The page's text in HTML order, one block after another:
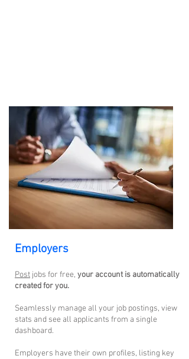
Employers
Post jobs for free, your account is automatically
created for you.
Seamlessly manage all your job postings, view
stats and see all applicants from a single
dashboard.
Employers have their own profiles, listing key